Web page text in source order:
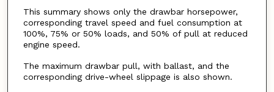
This summary shows only the drawbar horsepower,
corresponding travel speed and fuel consumption at
100%, 75% or 50% loads, and 50% of pull at reduced
engine speed.
The maximum drawbar pull, with ballast, and the
corresponding drive-wheel slippage is also shown.